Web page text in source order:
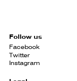
Follow us
Facebook
Twitter
Instagram